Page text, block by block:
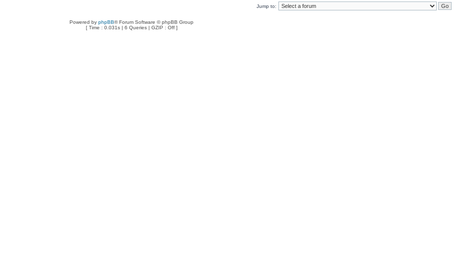
Jump to:
Powered by phpBB® Forum Software © phpBB Group
[ Time : 0.031s | 6 Queries | GZIP : Off ]